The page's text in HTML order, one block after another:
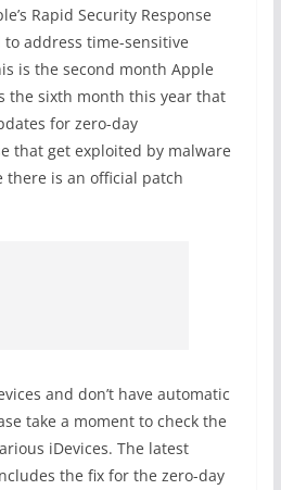
Rapid Security Response
address time-sensitive
is the second month Apple
the sixth month this year that
for zero-day
that get exploited by malware
there is an official patch
and don’t have automatic
take a moment to check the
iDevices. The latest
the fix for the zero-day